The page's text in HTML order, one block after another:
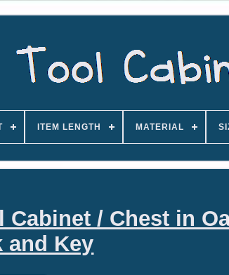
ITEM LENGTH MATERIAL
/ Chest in
and Key